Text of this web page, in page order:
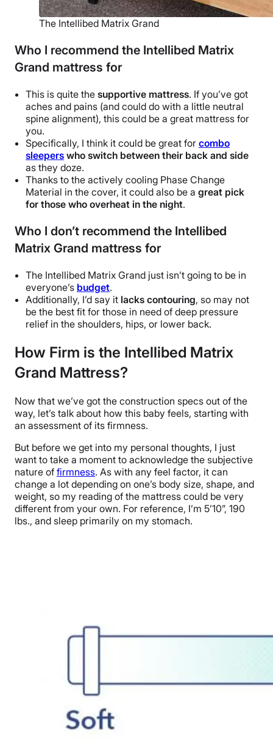
The Intellibed Matrix Grand
Who I recommend the Intellibed Matrix
Grand mattress for
This is quite the supportive mattress. If you’ve got
aches and pains (and could do with a little neutral
spine alignment), this could be a great mattress for
you.
Specifically, I think it could be great for combo
sleepers who switch between their back and side
as they doze.
Thanks to the actively cooling Phase Change
Material in the cover, it could also be a great pick
for those who overheat in the night.
Who I don’t recommend the Intellibed
Matrix Grand mattress for
The Intellibed Matrix Grand just isn’t going to be in
everyone’s budget.
Additionally, I’d say it lacks contouring, so may not
be the best fit for those in need of deep pressure
relief in the shoulders, hips, or lower back.
How Firm is the Intellibed Matrix
Grand Mattress?
Now that we’ve got the construction specs out of the
way, let’s talk about how this baby feels, starting with
an assessment of its firmness.
But before we get into my personal thoughts, I just
want to take a moment to acknowledge the subjective
nature of firmness. As with any feel factor, it can
change a lot depending on one’s body size, shape, and
weight, so my reading of the mattress could be very
different from your own. For reference, I’m 5’10”, 190
lbs., and sleep primarily on my stomach.